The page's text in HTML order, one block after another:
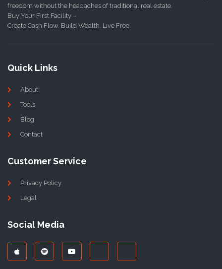
freedom without the headaches of traditional real estate.
Buy Your First Facility –
Create Cash Flow. Build Wealth. Live Free.
Quick Links
About
Tools
Blog
Contact
Customer Service
Privacy Policy
Legal
Social Media